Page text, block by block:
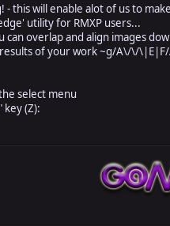
- this will enable alot of us to
utility for RMXP users...
overlap and align images
of your work ~g/A\/\/\|E|F/
select menu
(Z):